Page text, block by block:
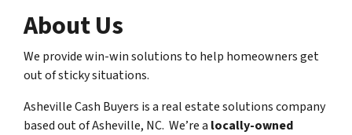
About Us
We provide win-win solutions to help homeowners get
out of sticky situations.
Asheville Cash Buyers is a real estate solutions company
based out of Asheville, NC. We’re a locally-owned